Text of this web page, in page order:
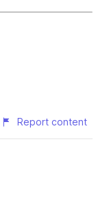
Report content